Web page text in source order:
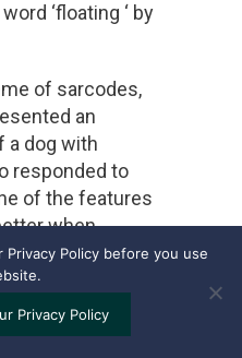
‘floating ‘ by
of sarcodes,
an
a dog with
responded to
of the features
when
Policy before you use
Privacy Policy